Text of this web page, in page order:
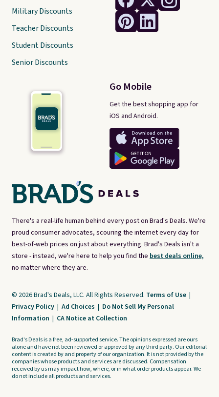
There's a real-life human behind every post on Brad's Deals. We're
proud consumer advocates, scouring the internet every day for
best-of-web prices on just about everything. Brad's Deals isn't a
store - instead, we're here to help you find the best deals online,
no matter where they are.
Go Mobile
Get the best shopping app for
iOS and Android.
Military Discounts
Teacher Discounts
Student Discounts
Senior Discounts
© 2026 Brad's Deals, LLC. All Rights Reserved. Terms of Use |
Privacy Policy | Ad Choices | Do Not Sell My Personal
Information | CA Notice at Collection
Brad's Deals is a free, ad-supported service. The opinions expressed are ours
alone and have not been reviewed or approved by any third party. Our editorial
content is created by and property of our organization. It is not provided by the
companies whose products and services are discussed. Compensation
received by us may impact how, where, or in what order products appear. We
do not include all products and services.